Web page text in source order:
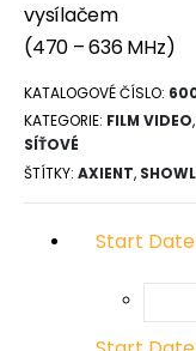
vysílačem
(470 – 636 MHz)
KATALOGOVÉ ČÍSLO:
KATEGORIE: FILM VIDEO,
SÍŤOVÉ
ŠTÍTKY: AXIENT,
Start Date